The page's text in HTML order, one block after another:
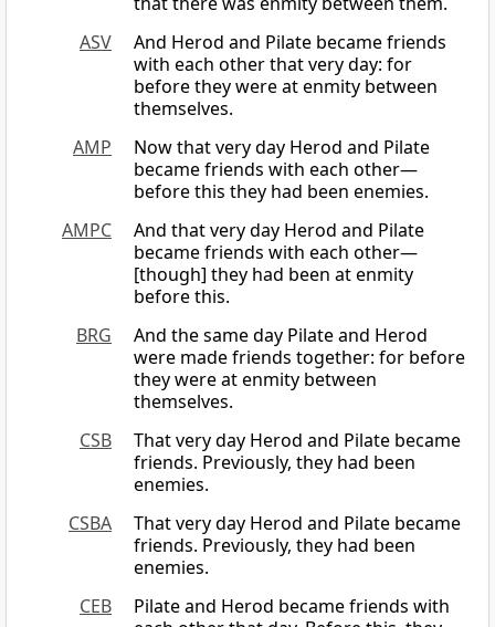
ASV
And Herod and Pilate became friends
with each other that very day: for
before they were at enmity between
themselves.
AMP
Now that very day Herod and Pilate
became friends with each other—
before this they had been enemies.
AMPC
And that very day Herod and Pilate
became friends with each other—
[though] they had been at enmity
before this.
BRG
And the same day Pilate and Herod
were made friends together: for before
they were at enmity between
themselves.
CSB
That very day Herod and Pilate became
friends. Previously, they had been
enemies.
CSBA
That very day Herod and Pilate became
friends. Previously, they had been
enemies.
CEB
Pilate and Herod became friends with